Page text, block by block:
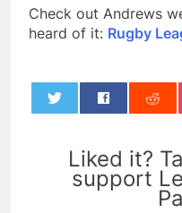
Check out Andrews
heard of it: Rugby
Liked it?
support